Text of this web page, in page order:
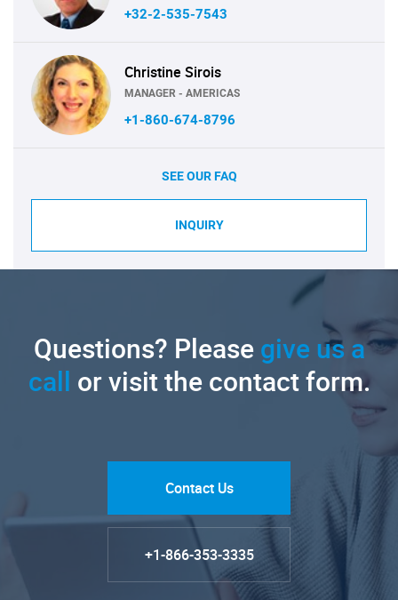
+32-2-535-7543
Christine Sirois
MANAGER - AMERICAS
+1-860-674-8796
SEE OUR FAQ
INQUIRY
Questions? Pleasegive us a
call or visit the contact form.
Contact Us
+1-866-353-3335